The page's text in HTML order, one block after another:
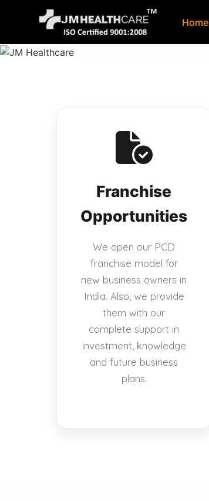
Skip
to
content
Home
Franchise
Opportunities
We open our PCD
franchise model for
new business owners in
India. Also, we provide
them with our
complete support in
investment, knowledge
and future business
plans.